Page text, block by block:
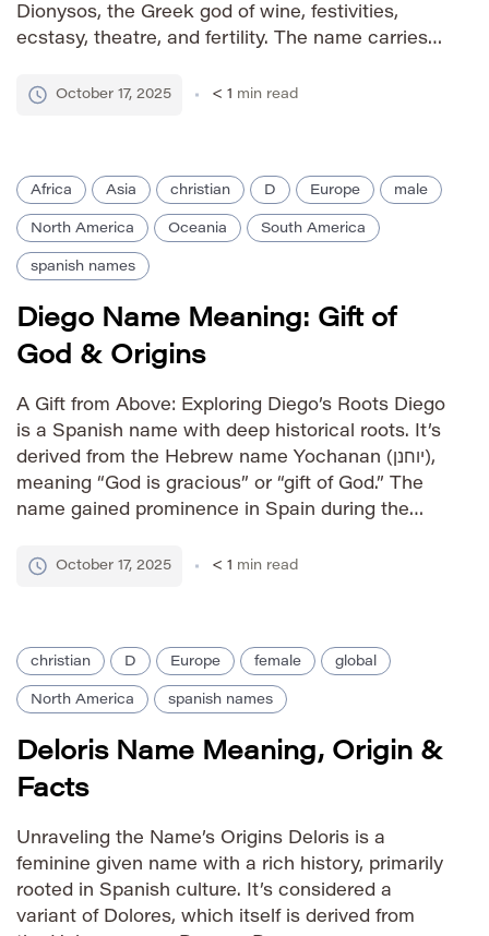
Dionysos, the Greek god of wine, festivities,
ecstasy, theatre, and fertility. The name carries
and artistic inspiration. In Christian tradition, it’s
October 17, 2025 < 1 min read
Africa Asia christian D Europe male
North America Oceania South America
spanish names
Diego Name Meaning: Gift of
God & Origins
A Gift from Above: Exploring Diego’s Roots Diego
is a Spanish name with deep historical roots. It’s
derived from the Hebrew name Yochanan (יוחנן),
meaning “God is gracious” or “gift of God.” The
name gained prominence in Spain during the
10th-century Spanish hermit and confessor.
October 17, 2025 < 1 min read
christian D Europe female global
North America spanish names
Deloris Name Meaning, Origin &
Facts
Unraveling the Name’s Origins Deloris is a
feminine given name with a rich history, primarily
rooted in Spanish culture. It’s considered a
variant of Dolores, which itself is derived from